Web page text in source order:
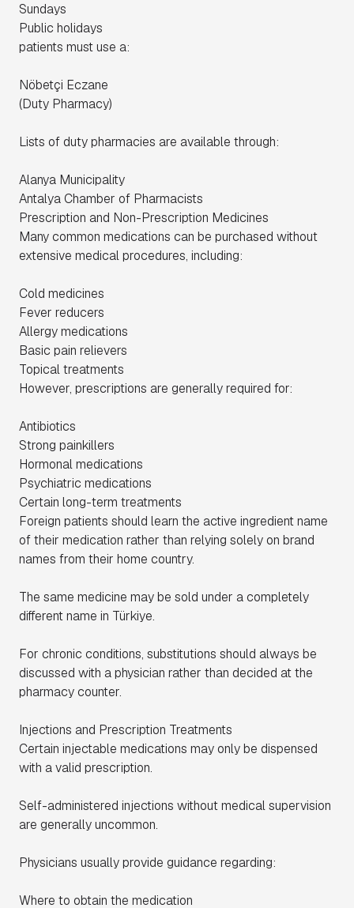
Sundays
Public holidays
patients must use a:
Nöbetçi Eczane
(Duty Pharmacy)
Lists of duty pharmacies are available through:
Alanya Municipality
Antalya Chamber of Pharmacists
Prescription and Non-Prescription Medicines
Many common medications can be purchased without
extensive medical procedures, including:
Cold medicines
Fever reducers
Allergy medications
Basic pain relievers
Topical treatments
However, prescriptions are generally required for:
Antibiotics
Strong painkillers
Hormonal medications
Psychiatric medications
Certain long-term treatments
Foreign patients should learn the active ingredient name
of their medication rather than relying solely on brand
names from their home country.
The same medicine may be sold under a completely
different name in Türkiye.
For chronic conditions, substitutions should always be
discussed with a physician rather than decided at the
pharmacy counter.
Injections and Prescription Treatments
Certain injectable medications may only be dispensed
with a valid prescription.
Self-administered injections without medical supervision
are generally uncommon.
Physicians usually provide guidance regarding:
Where to obtain the medication